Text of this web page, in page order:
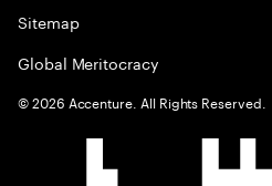
Sitemap
Global Meritocracy
©2026 Accenture. All Rights Reserved.